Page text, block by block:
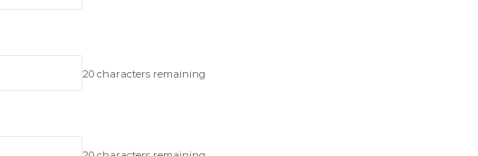
20 characters remaining